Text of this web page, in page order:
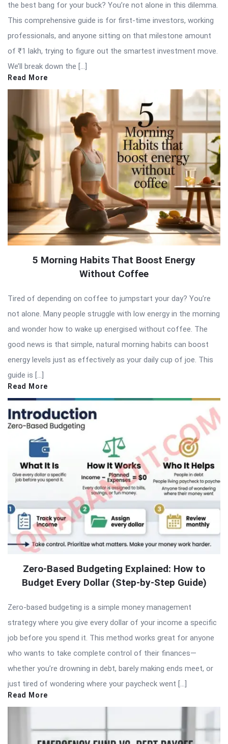
the best bang for your buck? You’re not alone in this dilemma.
This comprehensive guide is for first-time investors, working
professionals, and anyone sitting on that milestone amount
of ₹1 lakh, trying to figure out the smartest investment move.
We’ll break down the […]
Read More
5 Morning Habits That Boost Energy
Without Coffee
Tired of depending on coffee to jumpstart your day? You’re
not alone. Many people struggle with low energy in the morning
and wonder how to wake up energised without coffee. The
good news is that simple, natural morning habits can boost
energy levels just as effectively as your daily cup of joe. This
guide is […]
Read More
Zero-Based Budgeting Explained: How to
Budget Every Dollar (Step-by-Step Guide)
Zero-based budgeting is a simple money management
strategy where you give every dollar of your income a specific
job before you spend it. This method works great for anyone
who wants to take complete control of their finances—
whether you’re drowning in debt, barely making ends meet, or
just tired of wondering where your paycheck went […]
Read More